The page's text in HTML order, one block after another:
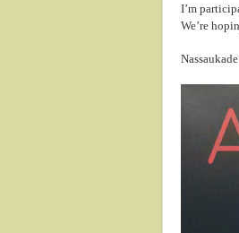
I’m
We’re